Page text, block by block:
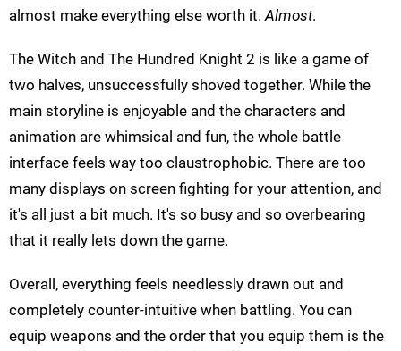
almost make everything else worth it. Almost.
The Witch and The Hundred Knight 2 is like a game of
two halves, unsuccessfully shoved together. While the
main storyline is enjoyable and the characters and
animation are whimsical and fun, the whole battle
interface feels way too claustrophobic. There are too
many displays on screen fighting for your attention, and
it's all just a bit much. It's so busy and so overbearing
that it really lets down the game.
Overall, everything feels needlessly drawn out and
completely counter-intuitive when battling. You can
equip weapons and the order that you equip them is the